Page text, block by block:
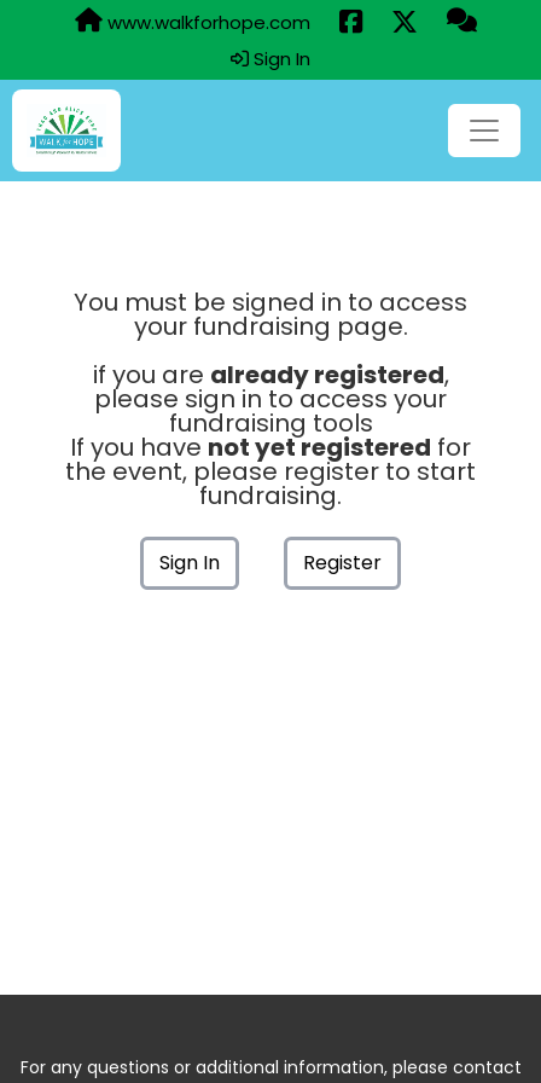
www.walkforhope.com
Sign In
You must be signed in to access
your fundraising page.
if you are already registered,
please sign in to access your
fundraising tools
If you have not yet registered for
the event, please register to start
fundraising.
Sign In Register
For any questions or additional information, please contact